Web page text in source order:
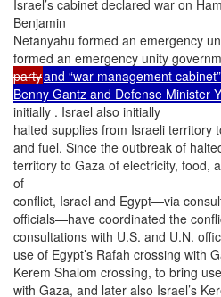
Israel’s cabinet declared war on
Benjamin
Netanyahu formed an emergency
formed an emergency unity
partyand “war management
Benny Gantz and Defense Minister
initially . Israel also initially
halted supplies from Israeli territory
and fuel. Since the outbreak of
territory to Gaza of electricity, food,
of
conflict, Israel and Egypt—via
officials—have coordinated the
consultations with U.S. and U.N.
use of Egypt’s Rafah crossing with
Kerem Shalom crossing, to bring
with Gaza, and later also Israel’s